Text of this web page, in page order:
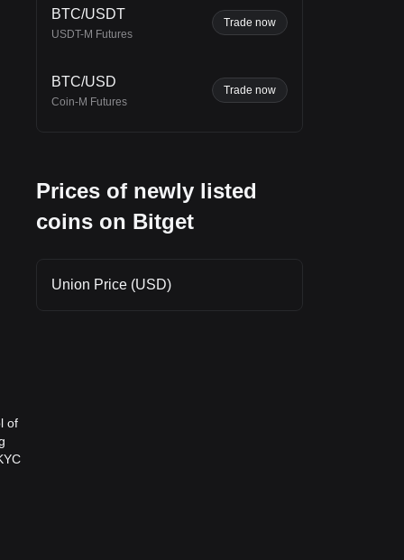
of
BTC/USDT
USDT-M Futures
Trade now
BTC/USD
Coin-M Futures
Trade now
Prices of newly listed
coins on Bitget
Union Price (USD)